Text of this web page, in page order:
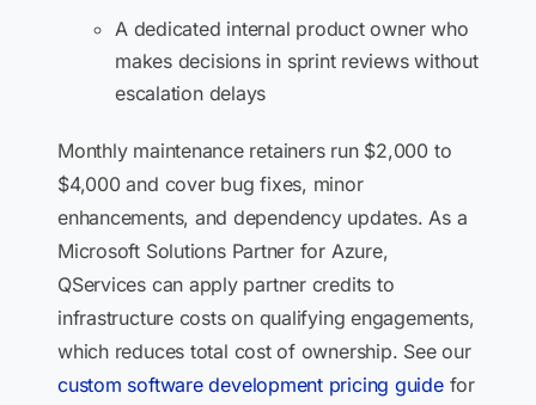
A dedicated internal product owner who
makes decisions in sprint reviews without
escalation delays
Monthly maintenance retainers run $2,000 to
$4,000 and cover bug fixes, minor
enhancements, and dependency updates. As a
Microsoft Solutions Partner for Azure,
QServices can apply partner credits to
infrastructure costs on qualifying engagements,
which reduces total cost of ownership. See our
custom software development pricing guidefor